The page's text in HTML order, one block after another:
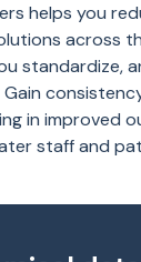
helps you
across
standardize,
in improved
staff and